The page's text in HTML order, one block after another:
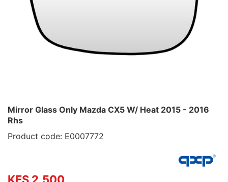
Mirror Glass Only Mazda CX5 W/ Heat 2015 - 2016
Rhs
Product code: E0007772